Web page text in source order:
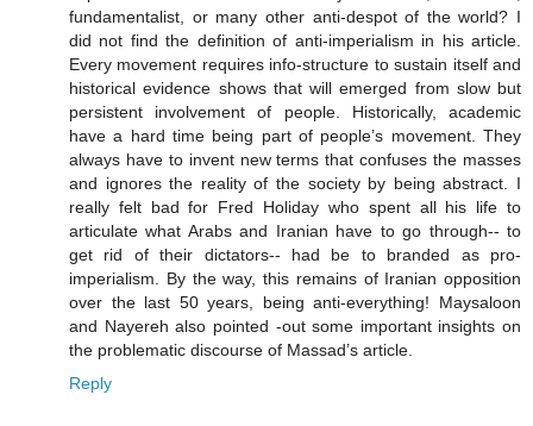
fundamentalist, or many other anti-despot of the world? I
did not find the definition of anti-imperialism in his article.
Every movement requires info-structure to sustain itself and
historical evidence shows that will emerged from slow but
persistent involvement of people. Historically, academic
have a hard time being part of people’s movement. They
always have to invent new terms that confuses the masses
and ignores the reality of the society by being abstract. I
really felt bad for Fred Holiday who spent all his life to
articulate what Arabs and Iranian have to go through-- to
get rid of their dictators-- had be to branded as pro-
imperialism. By the way, this remains of Iranian opposition
over the last 50 years, being anti-everything! Maysaloon
and Nayereh also pointed -out some important insights on
the problematic discourse of Massad’s article.
Reply